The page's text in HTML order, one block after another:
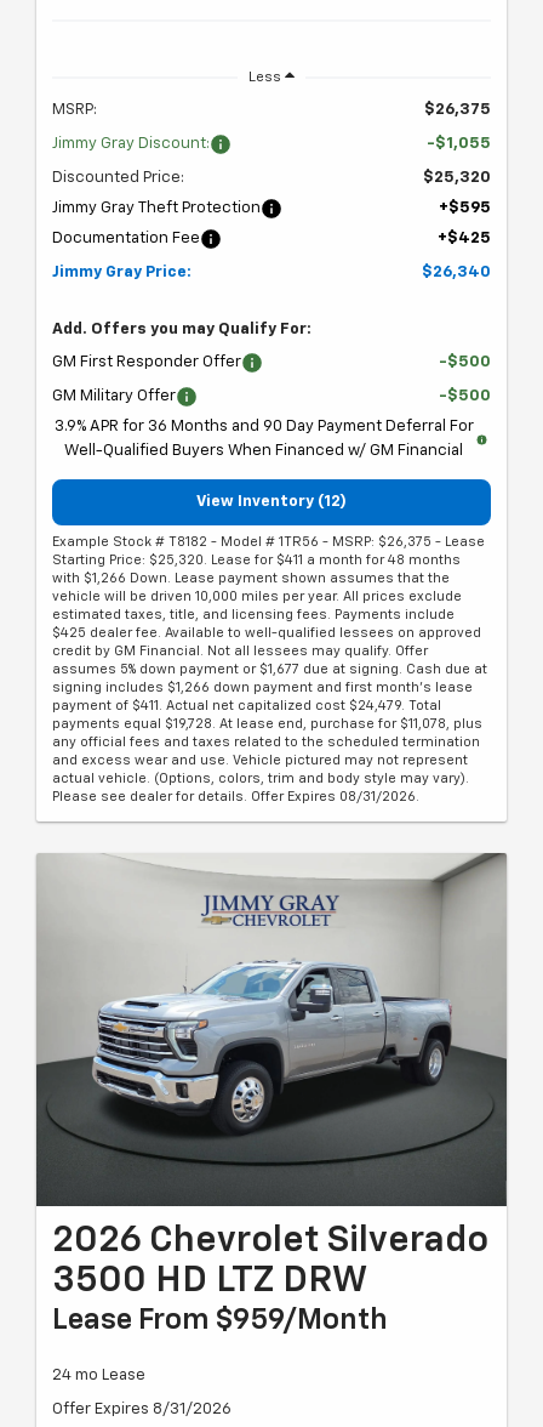
Less
MSRP: $26,375
Jimmy Gray Discount: -$1,055
Discounted Price:
$25,320
Jimmy Gray Theft Protection
+$595
Documentation Fee
+$425
Jimmy Gray Price: $26,340
Add. Offers you may Qualify For:
GM First Responder Offer -$500
GM Military Offer
-$500
3.9% APR for 36 Months and 90 Day Payment Deferral For
Well-Qualified Buyers When Financed w/ GM Financial
View Inventory (12)
Example Stock # T8182 - Model # 1TR56 - MSRP: $26,375 - Lease
Starting Price: $25,320. Lease for $411 a month for 48 months
with $1,266 Down. Lease payment shown assumes that the
vehicle will be driven 10,000 miles per year. All prices exclude
estimated taxes, title, and licensing fees. Payments include
$425 dealer fee. Available to well-qualified lessees on approved
credit by GM Financial. Not all lessees may qualify. Offer
assumes 5% down payment or $1,677 due at signing. Cash due at
signing includes $1,266 down payment and first month's lease
payment of $411. Actual net capitalized cost $24,479. Total
payments equal $19,728. At lease end, purchase for $11,078, plus
any official fees and taxes related to the scheduled termination
and excess wear and use. Vehicle pictured may not represent
actual vehicle. (Options, colors, trim and body style may vary).
Please see dealer for details. Offer Expires 08/31/2026.
2026 Chevrolet Silverado
3500 HD LTZ DRW
Lease From $959/month
24 mo Lease
Offer Expires 8/31/2026